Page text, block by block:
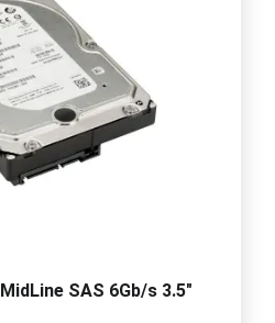
SAS 6Gb/s 3.5"